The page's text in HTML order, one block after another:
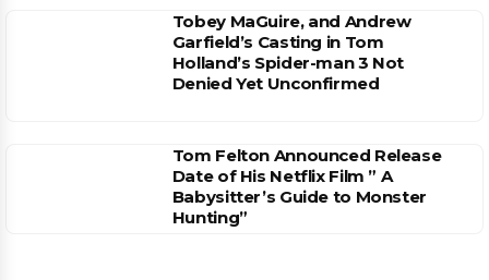
Tobey MaGuire, and Andrew
Garfield’s Casting in Tom
Holland’s Spider-man 3 Not
Denied Yet Unconfirmed
Tom Felton Announced Release
Date of His Netflix Film ” A
Babysitter’s Guide to Monster
Hunting”